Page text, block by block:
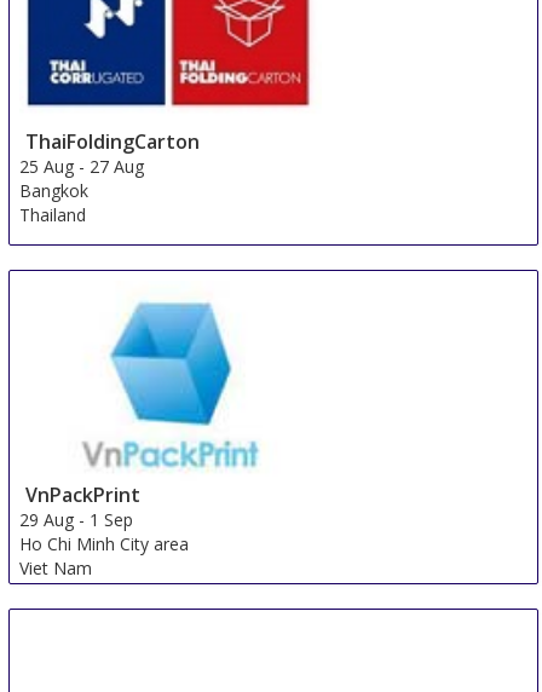
ThaiFoldingCarton
25 Aug - 27 Aug
Bangkok
Thailand
VnPackPrint
29 Aug - 1 Sep
Ho Chi Minh City area
Viet Nam